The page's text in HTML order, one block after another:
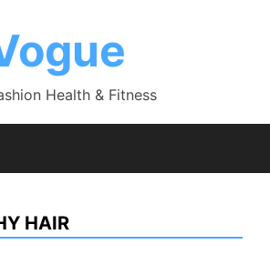
Health & Fitness
HAIR